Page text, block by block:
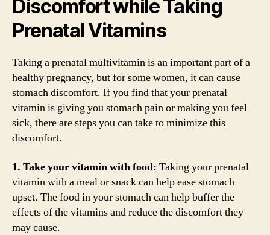
Discomfort while Taking
Prenatal Vitamins
Taking a prenatal multivitamin is an important part of a
healthy pregnancy, but for some women, it can cause
stomach discomfort. If you find that your prenatal
vitamin is giving you stomach pain or making you feel
sick, there are steps you can take to minimize this
discomfort.
1. Take your vitamin with food: Taking your prenatal
vitamin with a meal or snack can help ease stomach
upset. The food in your stomach can help buffer the
effects of the vitamins and reduce the discomfort they
may cause.